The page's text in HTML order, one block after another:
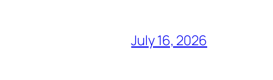
July 16, 2026